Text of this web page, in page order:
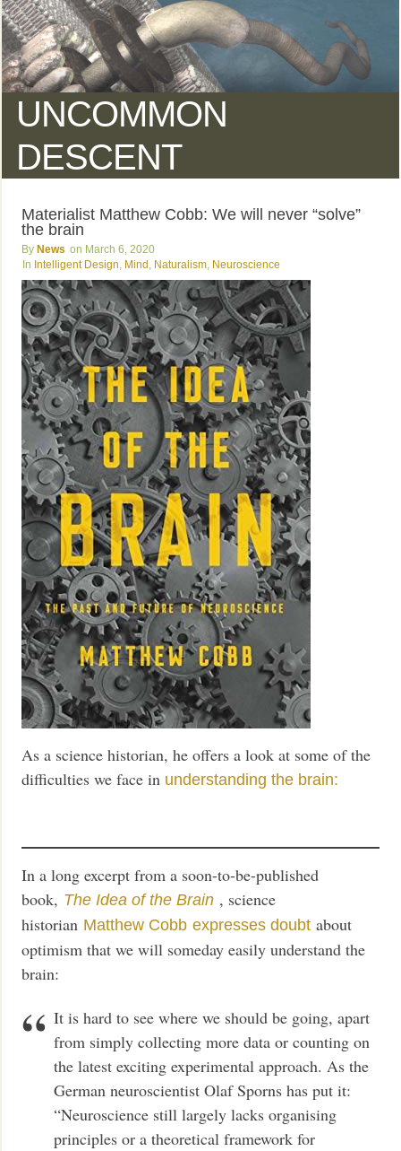
UNCOMMON
DESCENT
Materialist Matthew Cobb: We will never “solve”
the brain
News
March 6, 2020
Intelligent Design Mind Naturalism Neuroscience
As a science historian, he offers a look at some of the
difficulties we face in understanding the brain:
In a long excerpt from a soon-to-be-published
book, The Idea of the Brain , science
historian Matthew Cobb expresses doubt about
optimism that we will someday easily understand the
brain:
It is hard to see where we should be going, apart
from simply collecting more data or counting on
the latest exciting experimental approach. As the
German neuroscientist Olaf Sporns has put it:
“Neuroscience still largely lacks organising
principles or a theoretical framework for